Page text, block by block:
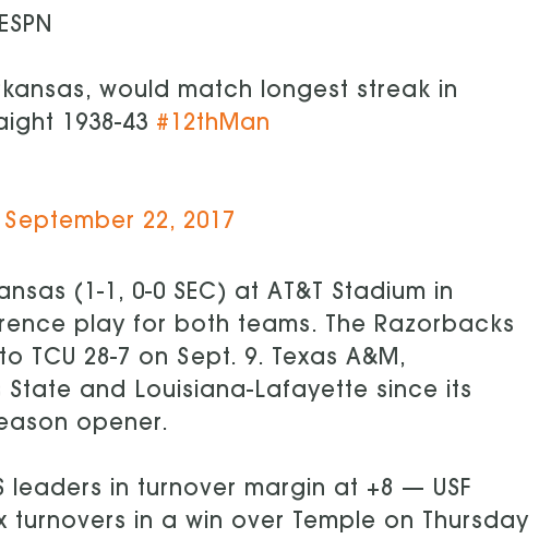
would match longest streak in
1938-43 #12thMan
September 22, 2017
(1-1, 0-0 SEC) at AT&T Stadium in
play for both teams. The Razorbacks
28-7 on Sept. 9. Texas A&M,
and Louisiana-Lafayette since its
opener.
leaders in turnover margin at +8 — USF
in a win over Temple on Thursday